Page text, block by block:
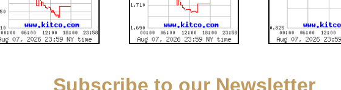
Subscribe to our Newsletter